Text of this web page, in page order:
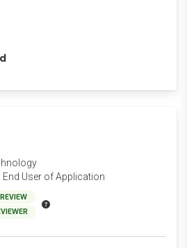
End User of Application